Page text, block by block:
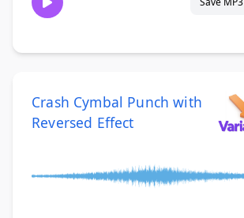
Crash Cymbal Punch with
Reversed Effect